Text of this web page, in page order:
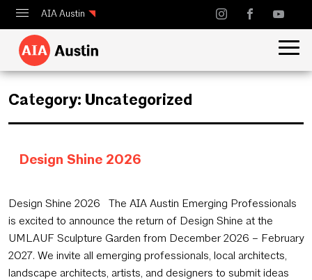
AIA Austin
Calendar
Design Austin
Guide to Austin Architecture
Category: Uncategorized
Design Shine 2026
July 30, 2026
Design Shine 2026 The AIA Austin Emerging Professionals
is excited to announce the return of Design Shine at the
UMLAUF Sculpture Garden from December 2026 – February
2027. We invite all emerging professionals, local architects,
landscape architects, artists, and designers to submit ideas